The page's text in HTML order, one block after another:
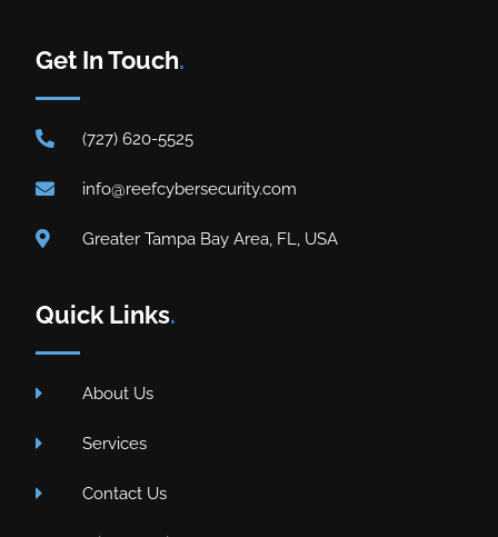
Get In Touch.
(727) 620-5525
info@reefcybersecurity.com
Greater Tampa Bay Area, FL, USA
Quick Links.
About Us
Services
Contact Us